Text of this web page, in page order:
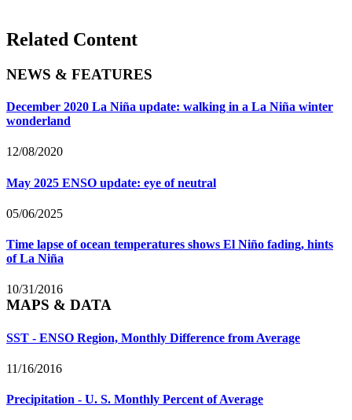
Related Content
NEWS & FEATURES
December 2020 La Niña update: walking in a La Niña winter
wonderland
12/08/2020
May 2025 ENSO update: eye of neutral
05/06/2025
Time lapse of ocean temperatures shows El Niño fading, hints
of La Niña
10/31/2016
MAPS & DATA
SST - ENSO Region, Monthly Difference from Average
11/16/2016
Precipitation - U. S. Monthly Percent of Average